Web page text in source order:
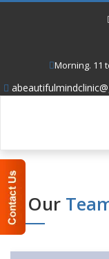
Morning. 11
Our